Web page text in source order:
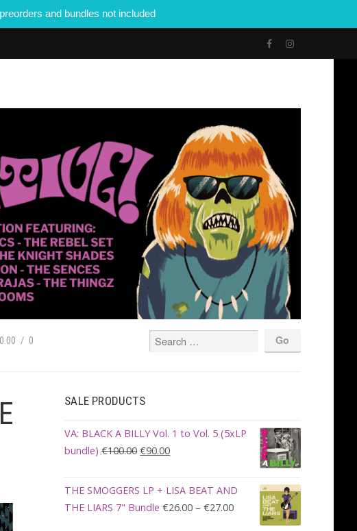
and bundles not included
0
SALE PRODUCTS
VA: BLACK A BILLY Vol. 1 to Vol. 5 (5xLP
bundle) €100.00Original
was:
€100.00.
€90.00Current
is:
€90.00.
THE SMOGGERS LP + LISA BEAT AND
THE LIARS 7" Bundle €26.00 – €27.00Price
range: